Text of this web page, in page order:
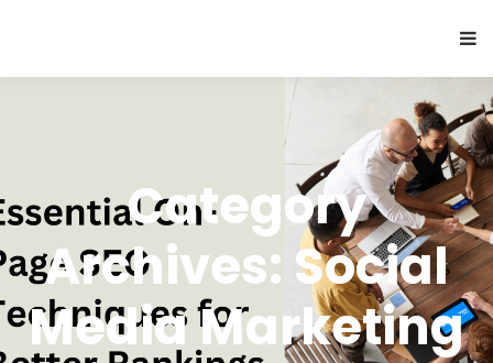
Category
Archives: Social
Media Marketing